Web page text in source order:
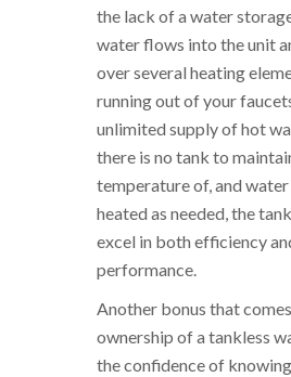
the lack of a water
water flows into the unit
over several heating
running out of your
unlimited supply of hot
there is no tank to
temperature of, and
heated as needed, the
excel in both efficiency
performance.
Another bonus that
ownership of a tankless
the confidence of